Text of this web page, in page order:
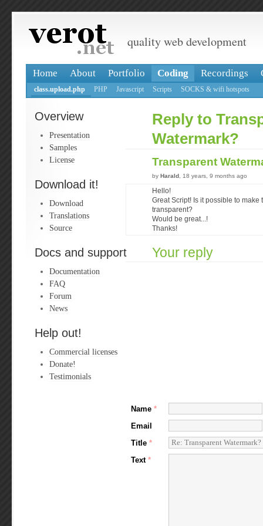
quality web development
Home About Portfolio Coding Recordings
class.upload.php PHP Javascript Scripts SOCKS & wifi hotspots
Overview
Presentation
Samples
License
Download it!
Download
Translations
Source
Docs and support
Documentation
FAQ
Forum
News
Help out!
Commercial licenses
Donate!
Testimonials
Reply to
Watermark?
Transparent
by Harald , 18 years, 9 months ago
Hello!
Great Script! Is it possible to make
transparent?
Would be great...!
Thanks!
Your reply
Name *
Email
Title *
Text *